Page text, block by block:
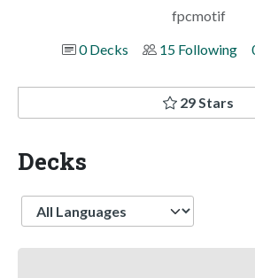
fpcmotif
0 Decks
15 Following
29 Stars
Decks
Language